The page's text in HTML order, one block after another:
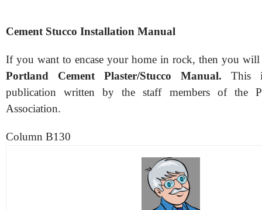
Cement Stucco Installation Manual
If you want to encase your home in rock, then you will
Portland Cement Plaster/Stucco Manual. This
publication written by the staff members of the
Association.
Column B130